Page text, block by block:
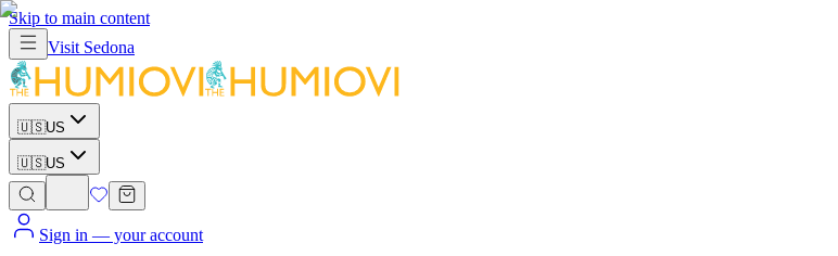
Skip to main content
Visit Sedona
🇺🇸US
🇺🇸US
Sign in — your account